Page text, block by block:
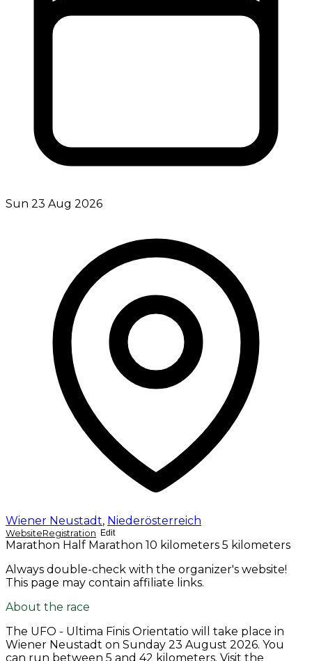
Sun 23 Aug 2026
Wiener Neustadt, Niederösterreich
WebsiteRegistration Edit
Marathon Half Marathon 10 kilometers 5 kilometers
Always double-check with the organizer's website!
This page may contain affiliate links.
About the race
The UFO - Ultima Finis Orientatio will take place in
Wiener Neustadt on Sunday 23 August 2026. You
can run between 5 and 42 kilometers. Visit the